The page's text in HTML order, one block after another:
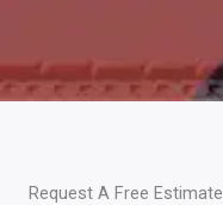
Request A Free Estimate​